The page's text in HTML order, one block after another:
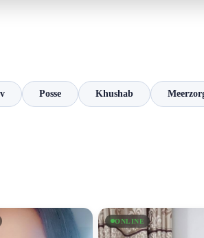
Posse Khushab
ONLINE